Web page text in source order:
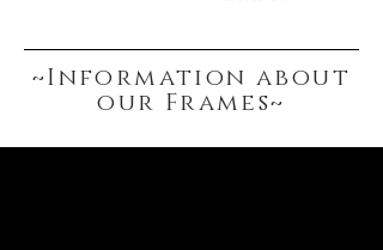
~Information about
our Frames~